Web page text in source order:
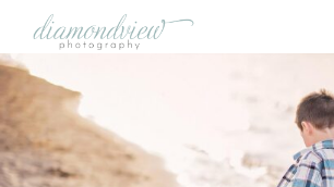
content